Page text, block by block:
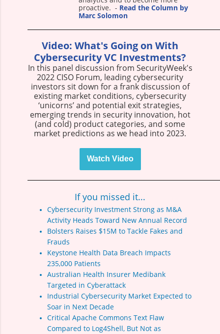
proactive. - Read the Column by
Marc Solomon
Video: What's Going on With
Cybersecurity VC Investments?
In this panel discussion from SecurityWeek's
2022 CISO Forum, leading cybersecurity
investors sit down for a frank discussion of
existing market conditions, cybersecurity
‘unicorns’ and potential exit strategies,
emerging trends in security innovation, hot
(and cold) product categories, and some
market predictions as we head into 2023.
Watch Video
If you missed it...
Cybersecurity Investment Strong as M&A
Activity Heads Toward New Annual Record
Bolsters Raises $15M to Tackle Fakes and
Frauds
Keystone Health Data Breach Impacts
235,000 Patients
Australian Health Insurer Medibank
Targeted in Cyberattack
Industrial Cybersecurity Market Expected to
Soar in Next Decade
Critical Apache Commons Text Flaw
Compared to Log4Shell, But Not as